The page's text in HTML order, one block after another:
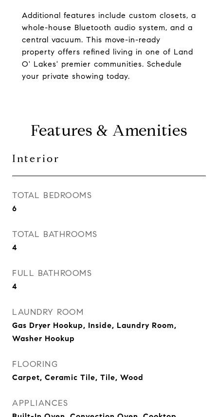
Additional features include custom closets, a
whole-house Bluetooth audio system, and a
central vacuum. This move-in-ready
property offers refined living in one of Land
O' Lakes' premier communities. Schedule
your private showing today.
Features & Amenities
Interior
TOTAL BEDROOMS
6
TOTAL BATHROOMS
4
FULL BATHROOMS
4
LAUNDRY ROOM
Gas Dryer Hookup, Inside, Laundry Room,
Washer Hookup
FLOORING
Carpet, Ceramic Tile, Tile, Wood
APPLIANCES